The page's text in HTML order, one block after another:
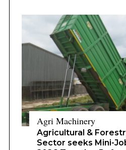
Agri Machinery
Agricultural &
Sector seeks Mini-